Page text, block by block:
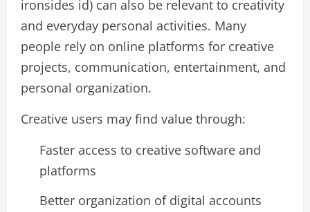
ironsides id) can also be relevant to creativity
and everyday personal activities. Many
people rely on online platforms for creative
projects, communication, entertainment, and
personal organization.
Creative users may find value through:
Faster access to creative software and
platforms
Better organization of digital accounts